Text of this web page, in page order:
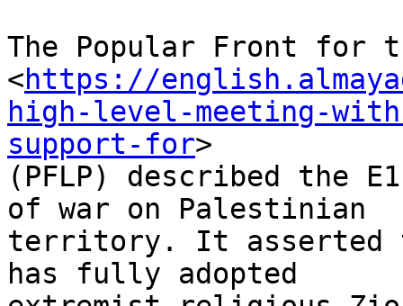
The Popular Front for
<https://
high-level-meeting-
support-for>
(PFLP) described the
of war on Palestinian
territory. It asserted
has fully adopted